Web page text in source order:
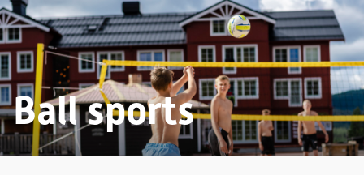
Ball sports